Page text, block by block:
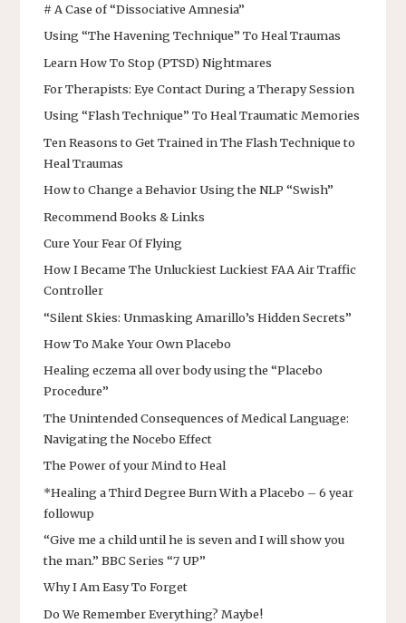
# A Case of “Dissociative Amnesia”
Using “The Havening Technique” To Heal Traumas
Learn How To Stop (PTSD) Nightmares
For Therapists: Eye Contact During a Therapy Session
Using “Flash Technique” To Heal Traumatic Memories
Ten Reasons to Get Trained in The Flash Technique to
Heal Traumas
How to Change a Behavior Using the NLP “Swish”
Recommend Books & Links
Cure Your Fear Of Flying
How I Became The Unluckiest Luckiest FAA Air Traffic
Controller
“Silent Skies: Unmasking Amarillo’s Hidden Secrets”
How To Make Your Own Placebo
Healing eczema all over body using the “Placebo
Procedure”
The Unintended Consequences of Medical Language:
Navigating the Nocebo Effect
The Power of your Mind to Heal
*Healing a Third Degree Burn With a Placebo – 6 year
followup
“Give me a child until he is seven and I will show you
the man.” BBC Series “7 UP”
Why I Am Easy To Forget
Do We Remember Everything? Maybe!